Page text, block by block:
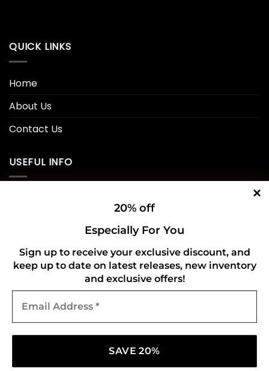
QUICK LINKS
Home
About Us
Contact Us
USEFUL INFO
Refund and Returns Policy
CONNECT WITH US
20% off
Especially For You
Sign up to receive your exclusive discount, and
keep up to date on latest releases, new inventory
and exclusive offers!
Address